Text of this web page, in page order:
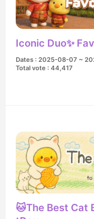
Iconic Duo✨
Dates : 2025-08-07 ~
Total vote : 44,417
🐱The Best Cat